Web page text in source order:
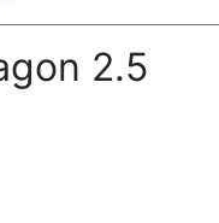
2.5